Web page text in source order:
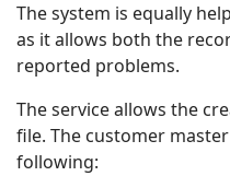
The system is equally
as it allows both the
reported problems.
The service allows the
file. The customer
following: